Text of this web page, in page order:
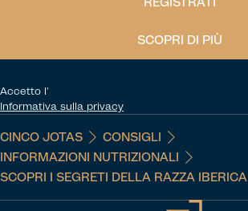
SCOPRI DI PIÙ
Accetto l'
Informativa sulla privacy
CINCO JOTAS
CONSIGLI
INFORMAZIONI NUTRIZIONALI
SCOPRI I SEGRETI DELLA RAZZA IBERICA